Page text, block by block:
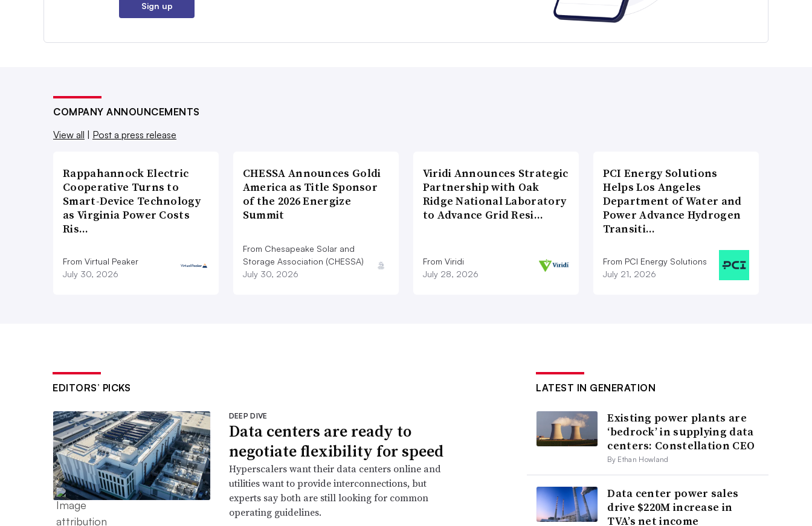
Sign up
COMPANY ANNOUNCEMENTS
View all
Post a press release
Rappahannock Electric
Cooperative Turns to
Smart-Device Technology
as Virginia Power Costs
Ris…
From Virtual Peaker
July 30, 2026
CHESSA Announces Goldi
America as Title Sponsor
of the 2026 Energize
Summit
From Chesapeake Solar and
Storage Association (CHESSA)
July 30, 2026
Viridi Announces Strategic
Partnership with Oak
Ridge National Laboratory
to Advance Grid Resi…
From Viridi
July 28, 2026
PCI Energy Solutions
Helps Los Angeles
Department of Water and
Power Advance Hydrogen
Transiti…
From PCI Energy Solutions
July 21, 2026
EDITORS’ PICKS
DEEP DIVE
Data centers are ready to
negotiate flexibility for speed
Hyperscalers want their data centers online and
utilities want to provide interconnections, but
experts say both are still looking for common
operating guidelines.
LATEST IN GENERATION
Existing power plants are
‘bedrock’ in supplying data
centers: Constellation CEO
By Ethan Howland
Data center power sales
drive $220M increase in
TVA’s net income